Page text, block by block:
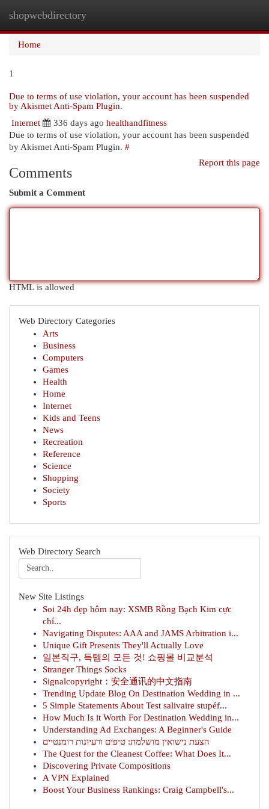
shopwebdirectory
Home
1
Due to terms of use violation, your account has been suspended
by Akismet Anti-Spam Plugin.
Internet
336 days ago healthandfitness
Due to terms of use violation, your account has been suspended
by Akismet Anti-Spam Plugin. #
Report this page
Comments
Submit a Comment
HTML is allowed
Web Directory Categories
Arts
Business
Computers
Games
Health
Home
Internet
Kids and Teens
News
Recreation
Reference
Science
Shopping
Society
Sports
Web Directory Search
New Site Listings
Soi 24h đẹp hôm nay: XSMB Rồng Bạch Kim cực
chí...
Navigating Disputes: AAA and JAMS Arbitration i...
Unique Gift Presents They'll Actually Love
일본직구, 득템의 모든 것! 쇼핑몰 비교분석
Stranger Things Socks
Signalcopyright：安全通讯的中文指南
Trending Update Blog On Destination Wedding in ...
5 Simple Statements About Test salivaire stupéf...
How Much Is it Worth For Destination Wedding in...
Understanding Ad Exchanges: A Beginner's Guide
הצעת נישואין מושלמת: טיפים ורעיונות רומנטיים
The Quest for the Cleanest Coffee: What Does It...
Discovering Private Compositions
A VPN Explained
Boost Your Business Rankings: Craig Campbell's...